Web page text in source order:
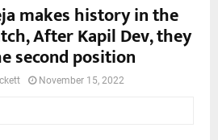
makes history in the
After Kapil Dev, they
second position
November 15, 2022